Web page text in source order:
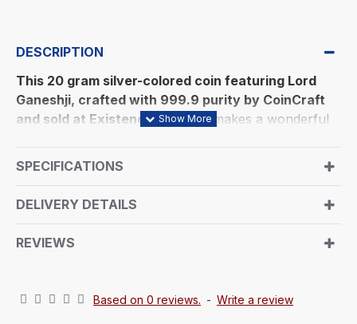
DESCRIPTION
This 20 gram silver-colored coin featuring Lord
Ganeshji, crafted with 999.9 purity by CoinCraft
and sold at Existencia Jewels, makes a wonderful
friends. Lord Ganeshji holds significant cultural
importance as the deity of prosperity, the remover of
obstacles, and the god of knowledge and wealth.
considered an excellent choice for birthdays,
SPECIFICATIONS
DELIVERY DETAILS
REVIEWS
Based on 0 reviews. - Write a review